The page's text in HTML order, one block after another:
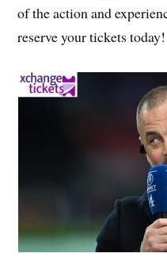
of the action and
reserve your tickets today!